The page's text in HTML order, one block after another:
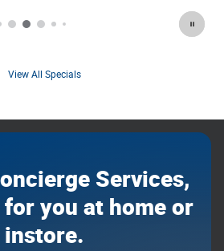
View All Specials
Services,
you at home or
instore.